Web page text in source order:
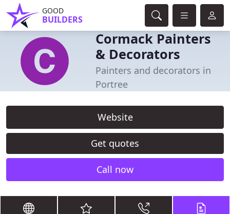
GOOD
BUILDERS
Cormack Painters
& Decorators
Painters and decorators in
Portree
Website
Get quotes
Call now